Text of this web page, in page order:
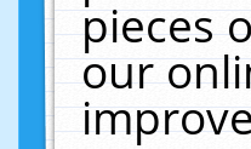
pieces
our